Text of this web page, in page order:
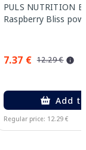
PULS NUTRITION
Raspberry Bliss
7.37 € 12.29 €
Add
Regular price: 12.29 €